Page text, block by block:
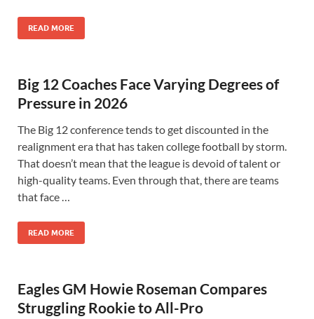
READ MORE
Big 12 Coaches Face Varying Degrees of
Pressure in 2026
The Big 12 conference tends to get discounted in the
realignment era that has taken college football by storm.
That doesn’t mean that the league is devoid of talent or
high-quality teams. Even through that, there are teams
that face …
READ MORE
Eagles GM Howie Roseman Compares
Struggling Rookie to All-Pro